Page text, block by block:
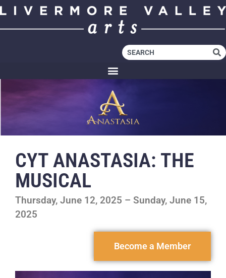
CYT ANASTASIA: THE
MUSICAL
Thursday, June 12, 2025 – Sunday, June 15,
2025
Become a Member